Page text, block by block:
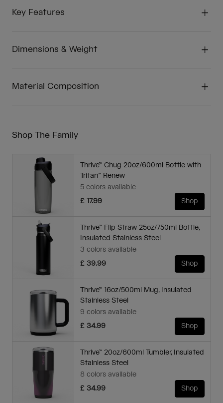
Key Features
Dimensions & Weight
Material Composition
Shop The Family
Thrive™ Chug 20oz/600ml Bottle with
Tritan™ Renew
5 colors available
£ 17.99
Shop
Thrive™ Flip Straw 25oz/750ml Bottle,
Insulated Stainless Steel
3 colors available
£ 39.99
Shop
Thrive™ 16oz/500ml Mug, Insulated
Stainless Steel
9 colors available
£ 34.99
Shop
Thrive™ 20oz/600ml Tumbler, Insulated
Stainless Steel
8 colors available
£ 34.99
Shop